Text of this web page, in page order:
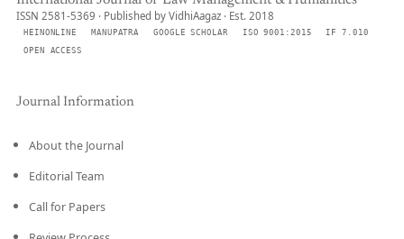
ISSN 2581-5369 · Published by VidhiAagaz · Est. 2018
HEINONLINE MANUPATRA GOOGLE SCHOLAR ISO 9001:2015
IF 7.010
OPEN ACCESS
Journal Information
About the Journal
Editorial Team
Call for Papers